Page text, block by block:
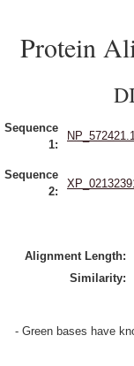
Protein
Sequence
1:
Sequence
2:
Alignment Length:
Similarity:
- Green bases have